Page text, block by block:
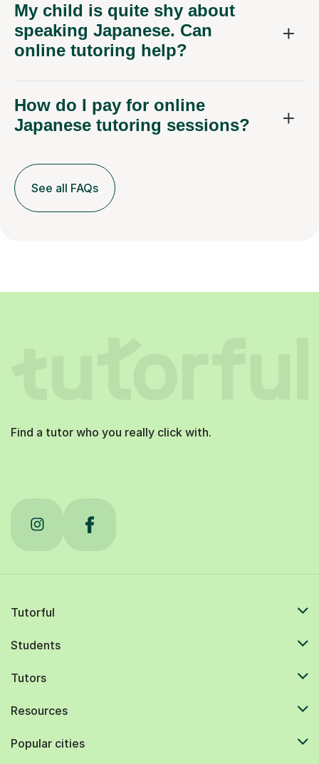
My child is quite shy about
speaking Japanese. Can
online tutoring help?
How do I pay for online
Japanese tutoring sessions?
See all FAQs
Find a tutor who you really click with.
Tutorful
Students
Tutors
Resources
Popular cities